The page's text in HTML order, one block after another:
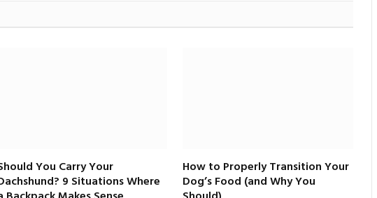
You Carry Your
9 Situations Where
How to Properly Transition Your
Dog’s Food (and Why You